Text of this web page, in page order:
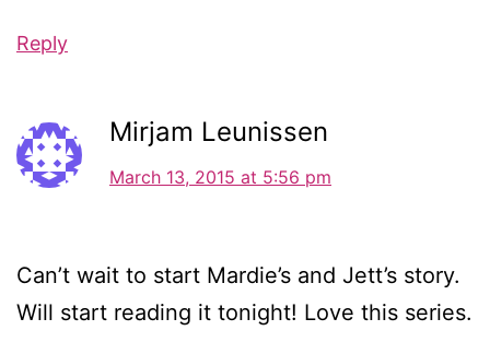
Reply
Mirjam Leunissen
March 13, 2015 at 5:56 pm
Can’t wait to start Mardie’s and Jett’s story.
Will start reading it tonight! Love this series.